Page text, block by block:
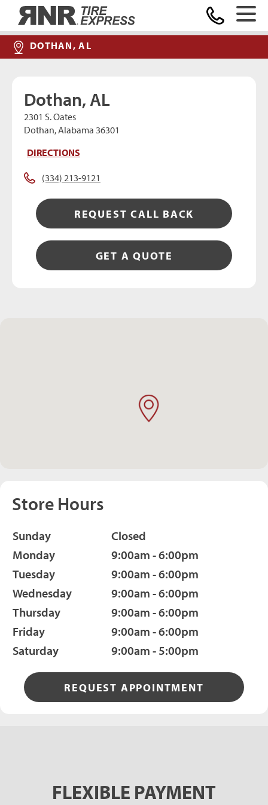
DOTHAN, AL
Dothan, AL
2301 S. Oates
Dothan, Alabama 36301
DIRECTIONS
(334) 213-9121
REQUEST CALL BACK
GET A QUOTE
Store Hours
Sunday
Closed
Monday
9:00am - 6:00pm
Tuesday
9:00am - 6:00pm
Wednesday
9:00am - 6:00pm
Thursday
9:00am - 6:00pm
Friday
9:00am - 6:00pm
Saturday
9:00am - 5:00pm
REQUEST APPOINTMENT
FLEXIBLE PAYMENT